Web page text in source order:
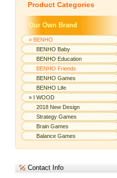
Product Categories
Our Own Brand
» BENHO
BENHO Baby
BENHO Education
BENHO Friends
BENHO Games
BENHO Life
» I WOOD
2018 New Design
Strategy Games
Brain Games
Balance Games
Contact Info